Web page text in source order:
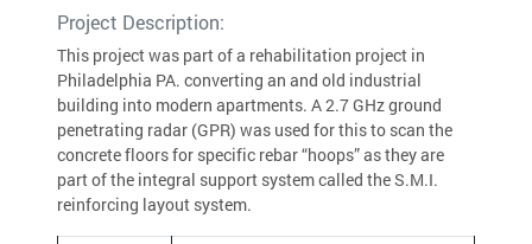
Project Description:
This project was part of a rehabilitation project in
Philadelphia PA. converting an and old industrial
building into modern apartments. A 2.7 GHz ground
penetrating radar (GPR) was used for this to scan the
concrete floors for specific rebar “hoops” as they are
part of the integral support system called the S.M.I.
reinforcing layout system.